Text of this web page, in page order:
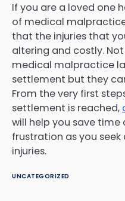
If you are a loved one
of medical
that the injuries that
altering and costly.
medical malpractice
settlement but they
From the very first
settlement is reached,
will help you save
frustration as you
injuries.
UNCATEGORIZED